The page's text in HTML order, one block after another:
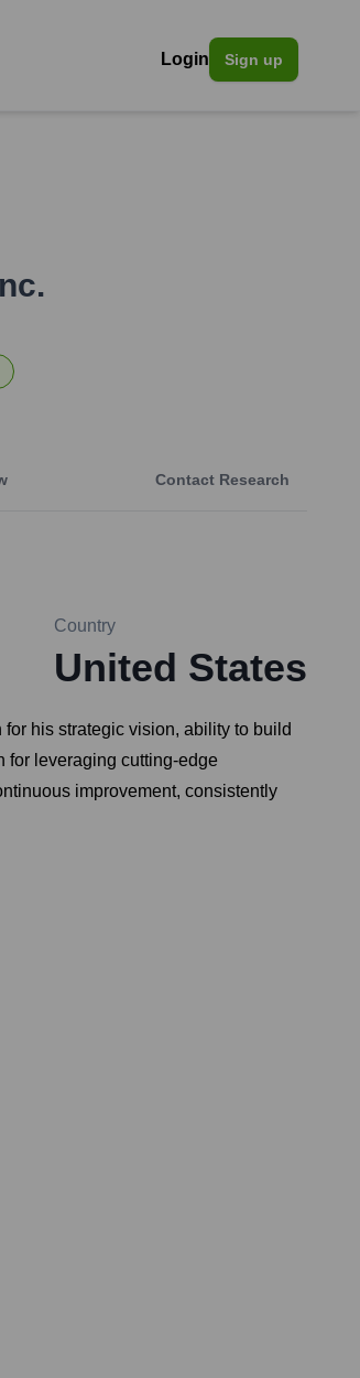
Login Sign up
Contact Research
Country
United States
his strategic vision, ability to build
for leveraging cutting-edge
improvement, consistently